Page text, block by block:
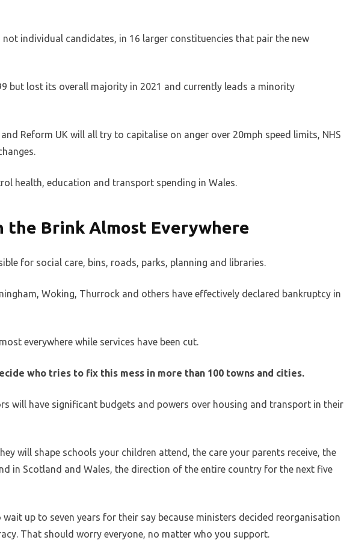
individual candidates, in 16 larger constituencies that pair the new
but lost its overall majority in 2021 and currently leads a minority
Reform UK will all try to capitalise on anger over 20mph speed limits, NHS
health, education and transport spending in Wales.
the Brink Almost Everywhere
for social care, bins, roads, parks, planning and libraries.
Woking, Thurrock and others have effectively declared bankruptcy in
everywhere while services have been cut.
who tries to fix this mess in more than 100 towns and cities.
will have significant budgets and powers over housing and transport in their
will shape schools your children attend, the care your parents receive, the
in Scotland and Wales, the direction of the entire country for the next five
wait up to seven years for their say because ministers decided reorganisation
That should worry everyone, no matter who you support.